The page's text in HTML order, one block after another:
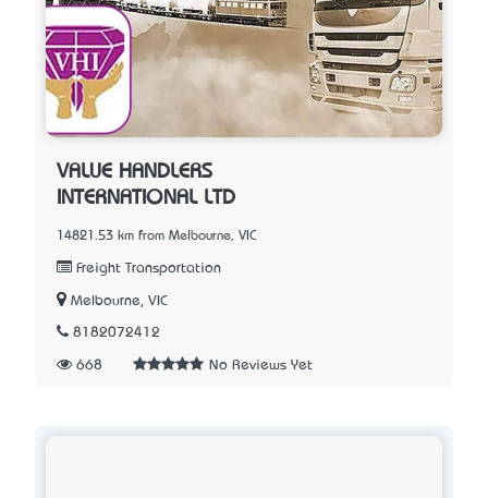
VALUE HANDLERS
INTERNATIONAL LTD
14821.53 km from Melbourne, VIC
Freight Transportation
Melbourne, VIC
8182072412
668 No Reviews Yet